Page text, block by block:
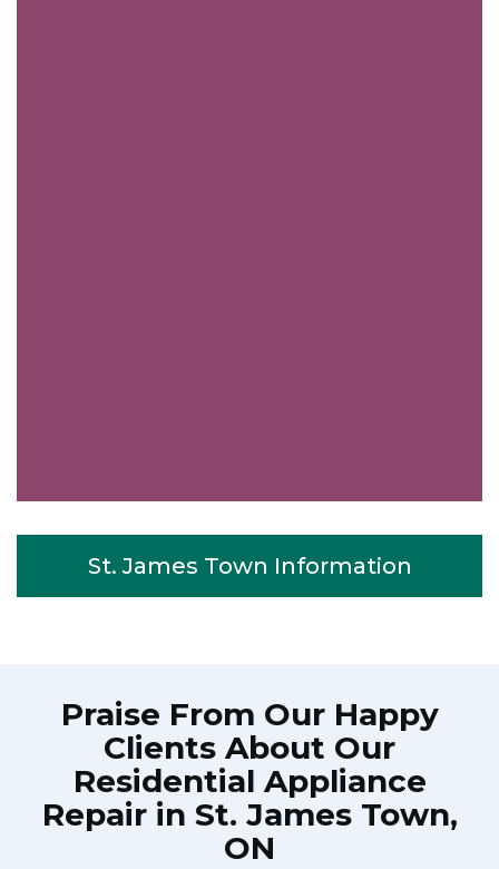
St. James Town Information
Praise From Our Happy
Clients About Our
Residential Appliance
Repair in St. James Town,
ON